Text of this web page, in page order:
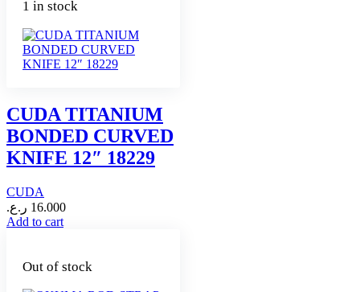
1 in stock
CUDA TITANIUM
BONDED CURVED
KNIFE 12″ 18229
CUDA
16.000 ر.ع.
Add to cart
Out of stock